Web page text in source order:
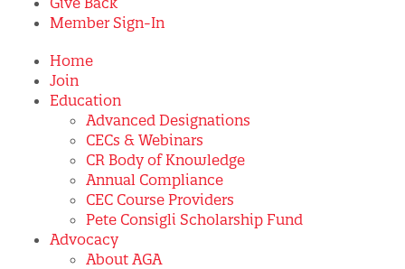
Member Sign-In
Home
Join
Education
Advanced Designations
CECs & Webinars
CR Body of Knowledge
Annual Compliance
CEC Course Providers
Pete Consigli Scholarship Fund
Advocacy
About AGA